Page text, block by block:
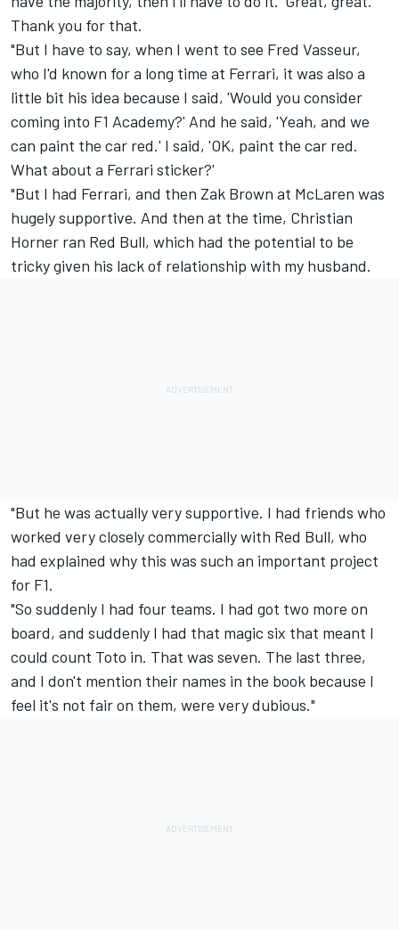
Thank you for that.
"But I have to say, when I went to see Fred Vasseur,
who I'd known for a long time at Ferrari, it was also a
little bit his idea because I said, 'Would you consider
coming into F1 Academy?' And he said, 'Yeah, and we
can paint the car red.' I said, 'OK, paint the car red.
What about a Ferrari sticker?'
"But I had Ferrari, and then Zak Brown at McLaren was
hugely supportive. And then at the time, Christian
Horner ran Red Bull, which had the potential to be
tricky given his lack of relationship with my husband.
"But he was actually very supportive. I had friends who
worked very closely commercially with Red Bull, who
had explained why this was such an important project
for F1.
"So suddenly I had four teams. I had got two more on
board, and suddenly I had that magic six that meant I
could count Toto in. That was seven. The last three,
and I don't mention their names in the book because I
feel it's not fair on them, were very dubious."